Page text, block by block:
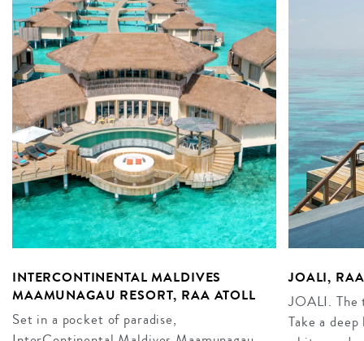
INTERCONTINENTAL MALDIVES
MAAMUNAGAU RESORT, RAA ATOLL
Set in a pocket of paradise,
JOALI,
JOALI. The
Take a